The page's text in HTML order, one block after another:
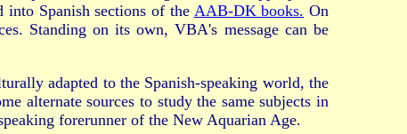
Spanish sections of the AAB-DK books. On
Standing on its own, VBA's message can be
adapted to the Spanish-speaking world, the
alternate sources to study the same subjects in
forerunner of the New Aquarian Age.